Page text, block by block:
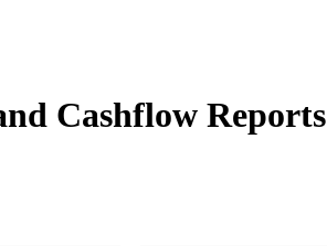
Cashflow Reports